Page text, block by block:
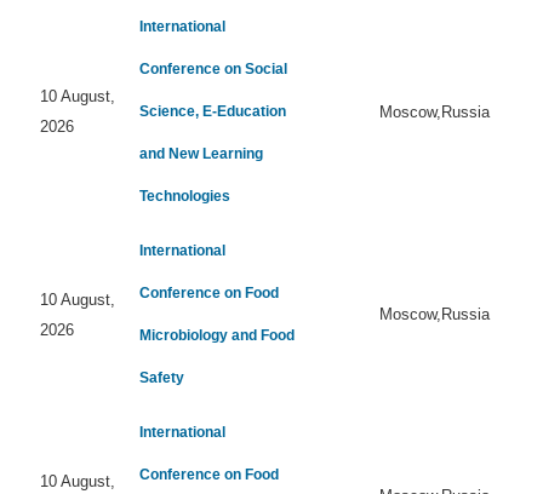
10 August,
2026
International
Conference on Social
Science, E-Education
and New Learning
Technologies
Moscow,Russia
10 August,
2026
International
Conference on Food
Microbiology and Food
Safety
Moscow,Russia
10 August,
International
Conference on Food